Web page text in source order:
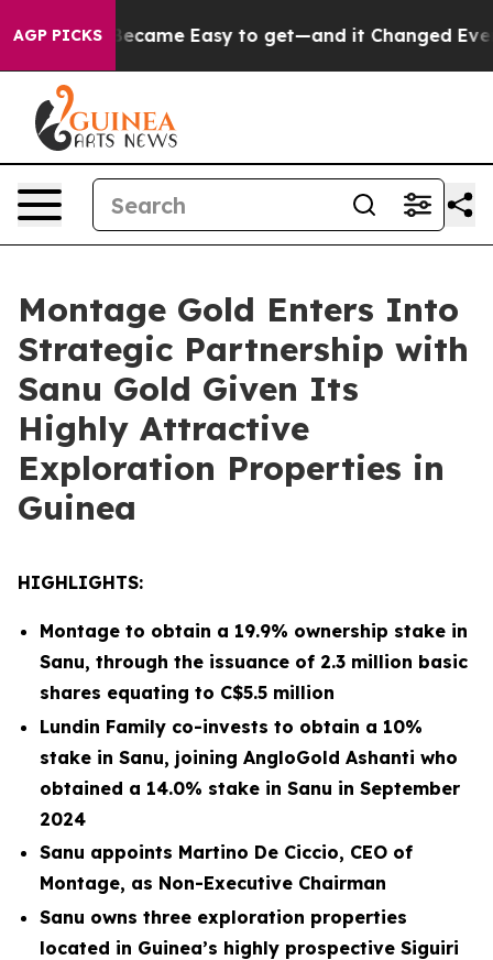
AGP PICKS
Easy to get—and it Changed Everything Under
Montage Gold Enters Into
Strategic Partnership with
Sanu Gold Given Its
Highly Attractive
Exploration Properties in
Guinea
HIGHLIGHTS:
Montage to obtain a 19.9% ownership stake in
Sanu, through the issuance of 2.3 million basic
shares equating to C$5.5 million
Lundin Family co-invests to obtain a 10%
stake in Sanu, joining AngloGold Ashanti who
obtained a 14.0% stake in Sanu in September
2024
Sanu appoints Martino De Ciccio, CEO of
Montage, as Non-Executive Chairman
Sanu owns three exploration properties
located in Guinea’s highly prospective Siguiri